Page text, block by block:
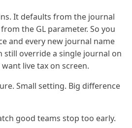
It defaults from the journal
the GL parameter. So you
and every new journal name
still override a single journal on
live tax on screen.
Small setting. Big difference
good teams stop too early.